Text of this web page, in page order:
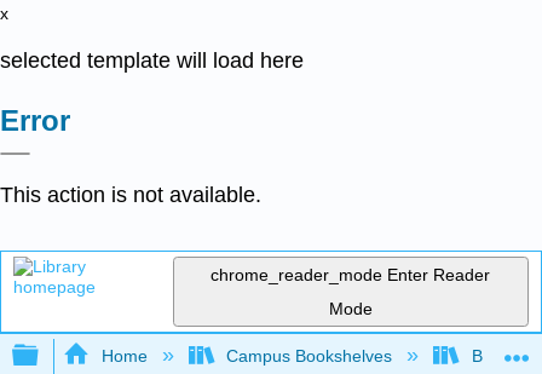
x
selected template will load here
Error
This action is not available.
chrome_reader_mode Enter Reader
Mode
Expand/collapse global hierarchy
Home Campus Bookshelves Butler